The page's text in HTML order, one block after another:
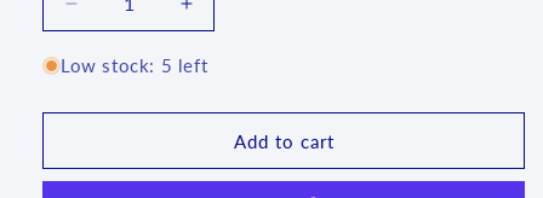
Decrease
quantity
for
~
~
Increase
quantity
for
~
Bubble
~
Low stock: 5 left
Add to cart